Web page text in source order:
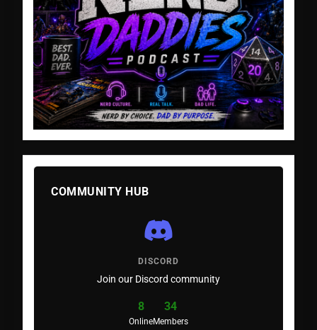
COMMUNITY HUB
DISCORD
Join our Discord community
8
Online
34
Members